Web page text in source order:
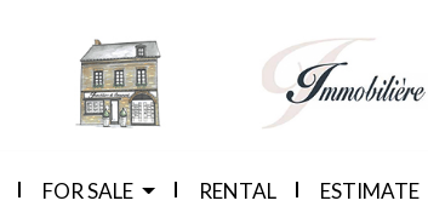
FOR SALE RENTAL ESTIMATE